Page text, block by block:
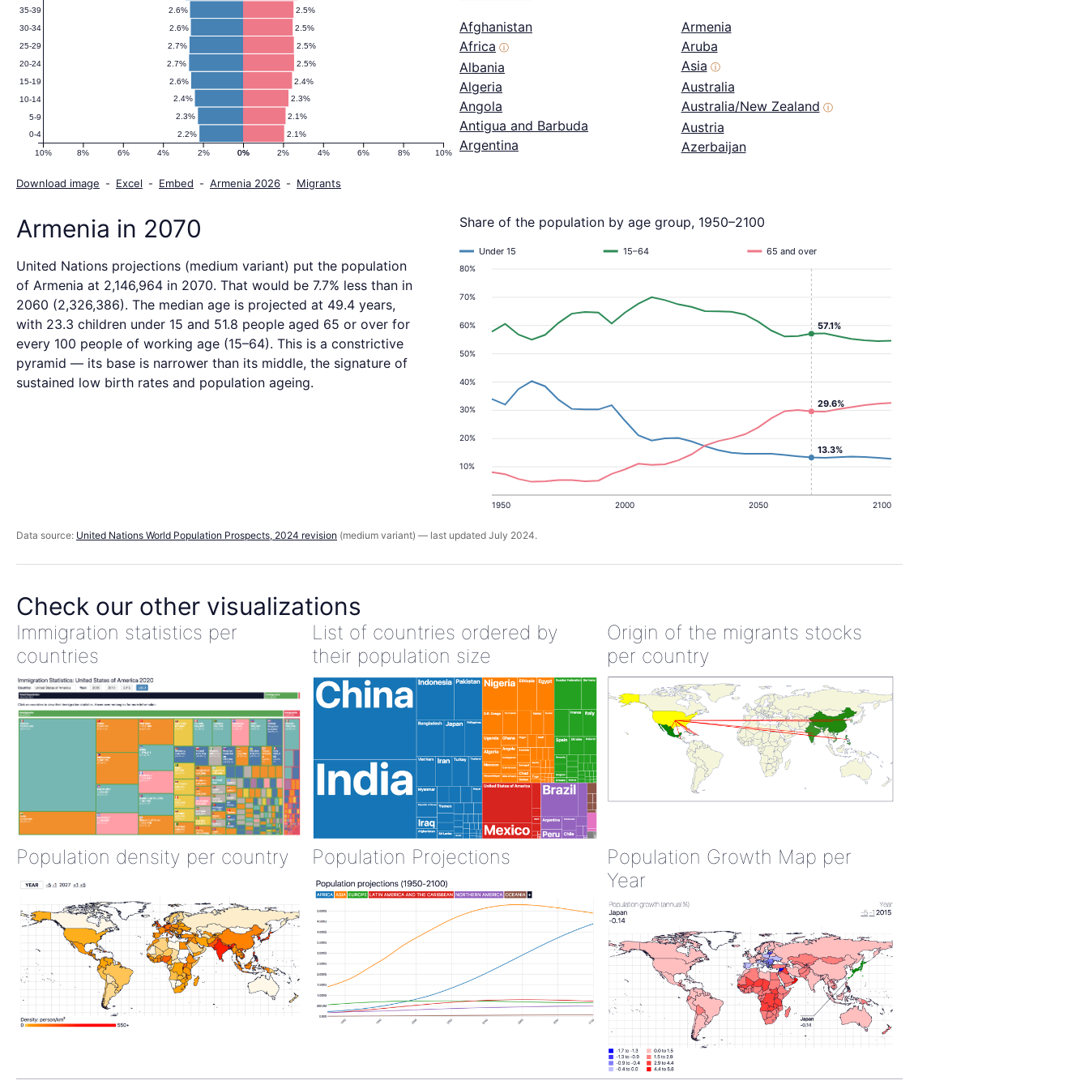
2.1%
2.2%
2.1%
2.3%
2.3%
2.4%
2.4%
2.6%
2.5%
2.7%
2.5%
2.7%
2.5%
2.6%
2.5%
2.6%
0% 2% 4% 6% 8% 10%
10% 8% 6% 4% 2% 0%
0-4
5-9
10-14
15-19
20-24
25-29
30-34
35-39
Download image - Excel - Embed - Armenia 2026 - Migrants
Afghanistan
Africa ⓘ
Albania
Algeria
Angola
Antigua and Barbuda
Argentina
Armenia
Aruba
Asia ⓘ
Australia
Australia/New Zealand ⓘ
Austria
Azerbaijan
Armenia in 2070
United Nations projections (medium variant) put the population
of Armenia at 2,146,964 in 2070. That would be 7.7% less than in
2060 (2,326,386). The median age is projected at 49.4 years,
with 23.3 children under 15 and 51.8 people aged 65 or over for
every 100 people of working age (15–64). This is a constrictive
pyramid — its base is narrower than its middle, the signature of
sustained low birth rates and population ageing.
Share of the population by age group, 1950–2100
10%
20%
30%
40%
50%
60%
70%
80%
1950 2000 2050 2100
Under 15 15–64 65 and over
13.3%
29.6%
57.1%
Data source: United Nations World Population Prospects, 2024 revision (medium variant) — last updated July 2024.
Check our other visualizations
Immigration statistics per
countries
List of countries ordered by
their population size
Origin of the migrants stocks
per country
Population density per country Population Projections
Population Growth Map per
Year